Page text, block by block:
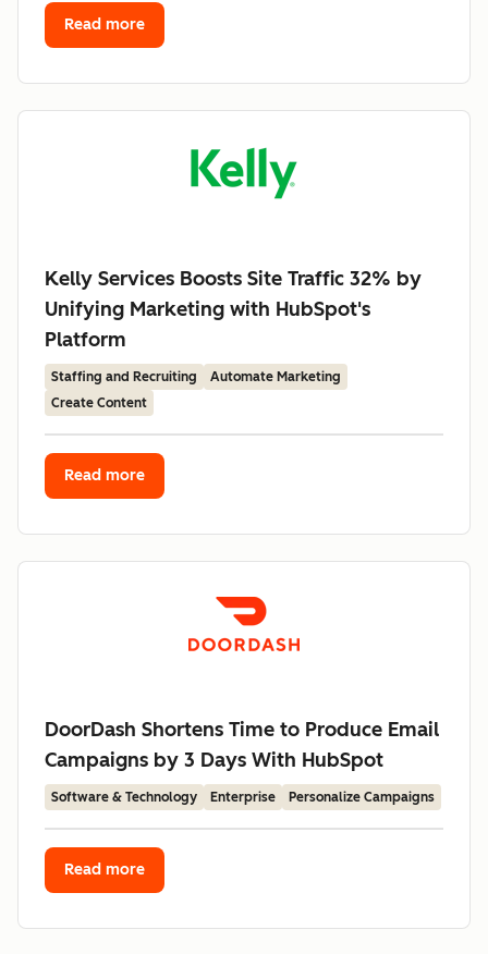
Read more
Kelly Services Boosts Site Traffic 32% by
Unifying Marketing with HubSpot's
Platform
Staffing and Recruiting
Automate Marketing
Create Content
Read more
DoorDash Shortens Time to Produce Email
Campaigns by 3 Days With HubSpot
Software & Technology Enterprise Personalize Campaigns
Read more